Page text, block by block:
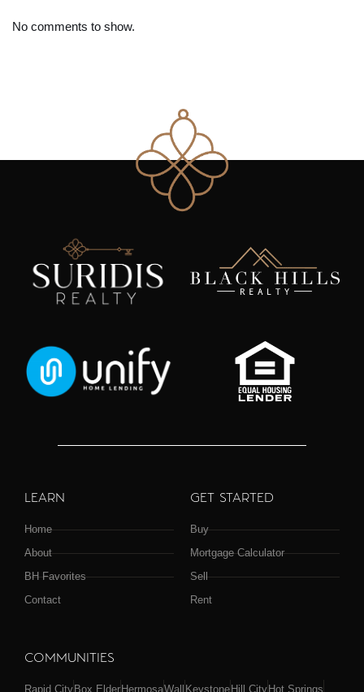
No comments to show.
LEARN
Home
About
BH Favorites
Contact
GET STARTED
Buy
Mortgage Calculator
Sell
Rent
COMMUNITIES
Rapid City Box Elder HermosaWall Keystone Hill City Hot Springs